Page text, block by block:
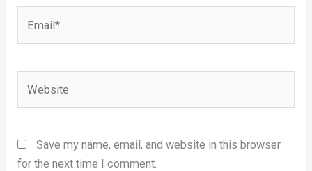
Save my name, email, and website in this browser
for the next time I comment.